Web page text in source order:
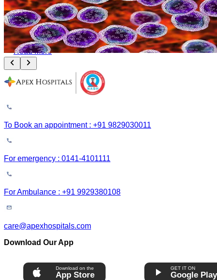
Leukemia and Lymphoma: How Bone Marrow Transplant Changes the
Outcome
August 8, 2026
Read More
To Book an appointment : +91 9829030011
For emergency : 0141-4101111
For Ambulance : +91 9929380108
care@apexhospitals.com
Download Our App
Download on the
App Store
GET IT ON
Google